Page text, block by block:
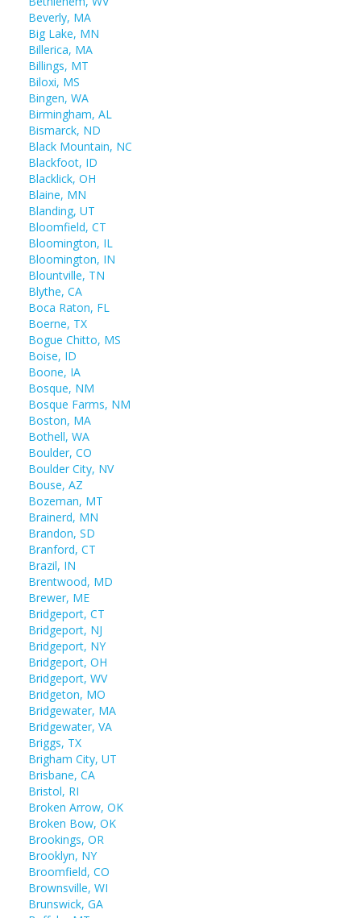
Beverly, MA
Big Lake, MN
Billerica, MA
Billings, MT
Biloxi, MS
Bingen, WA
Birmingham, AL
Bismarck, ND
Black Mountain, NC
Blackfoot, ID
Blacklick, OH
Blaine, MN
Blanding, UT
Bloomfield, CT
Bloomington, IL
Bloomington, IN
Blountville, TN
Blythe, CA
Boca Raton, FL
Boerne, TX
Bogue Chitto, MS
Boise, ID
Boone, IA
Bosque, NM
Bosque Farms, NM
Boston, MA
Bothell, WA
Boulder, CO
Boulder City, NV
Bouse, AZ
Bozeman, MT
Brainerd, MN
Brandon, SD
Branford, CT
Brazil, IN
Brentwood, MD
Brewer, ME
Bridgeport, CT
Bridgeport, NJ
Bridgeport, NY
Bridgeport, OH
Bridgeport, WV
Bridgeton, MO
Bridgewater, MA
Bridgewater, VA
Briggs, TX
Brigham City, UT
Brisbane, CA
Bristol, RI
Broken Arrow, OK
Broken Bow, OK
Brookings, OR
Brooklyn, NY
Broomfield, CO
Brownsville, WI
Brunswick, GA